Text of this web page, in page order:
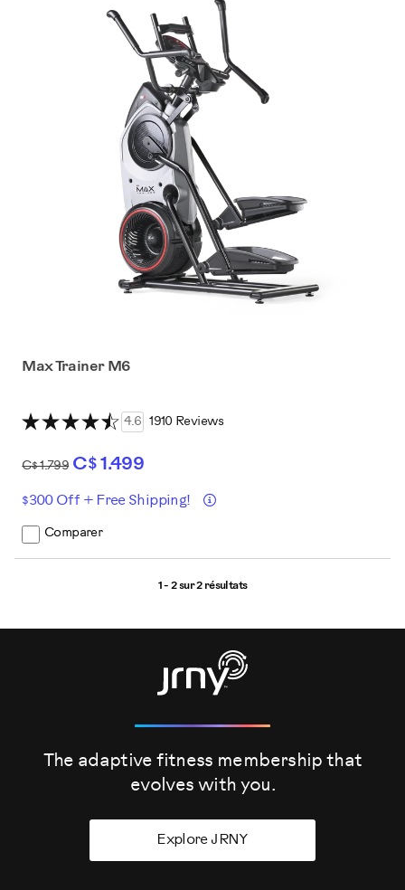
Max Trainer M6
4.6 1910 Reviews
C$ 1.499
C$ 1.799
$300 Off + Free Shipping! Détails
Comparer
1 - 2 sur2 résultats
The adaptive fitness membership that
evolves with you.
Explore JRNY